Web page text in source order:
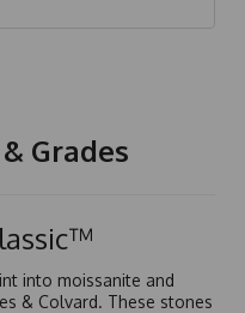
Grades
into moissanite and
& Colvard. These stones